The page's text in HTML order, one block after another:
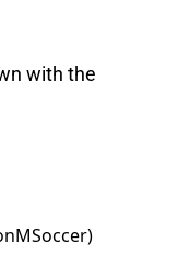
with the